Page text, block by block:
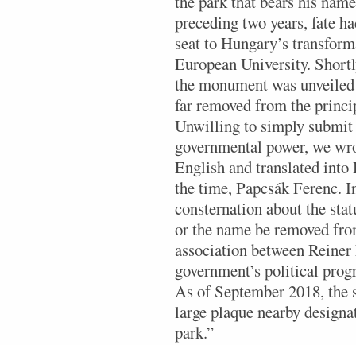
preceding two years, fate
seat to Hungary’s
European University.
the monument was
far removed from the
Unwilling to simply submit
governmental power, we
English and translated
the time, Papcsák Ferenc.
consternation about the
or the name be removed
association between
government’s political
As of September 2018,
large plaque nearby
park.”